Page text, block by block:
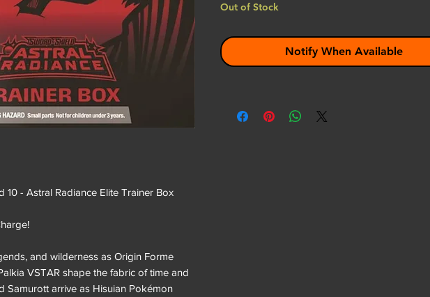
10 - Astral Radiance Elite Trainer Box
and wilderness as Origin Forme
VSTAR shape the fabric of time and
Samurott arrive as Hisuian Pokémon
Out of Stock
Notify When Available